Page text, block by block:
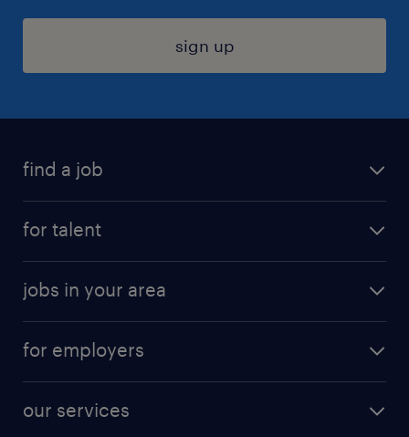
sign up
find a job
digital & product engineering jobs
finance & accounting jobs
for talent
why work with us
resume builder
jobs in your area
jobs in new york
for employers
our services